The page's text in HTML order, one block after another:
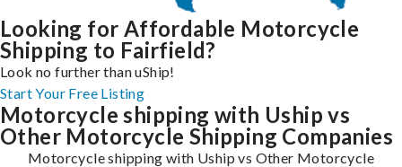
Looking for Affordable Motorcycle
Shipping to Fairfield?
Look no further than uShip!
Start Your Free Listing
Motorcycle shipping with Uship vs
Other Motorcycle Shipping Companies
Motorcycle shipping with Uship vs Other Motorcycle